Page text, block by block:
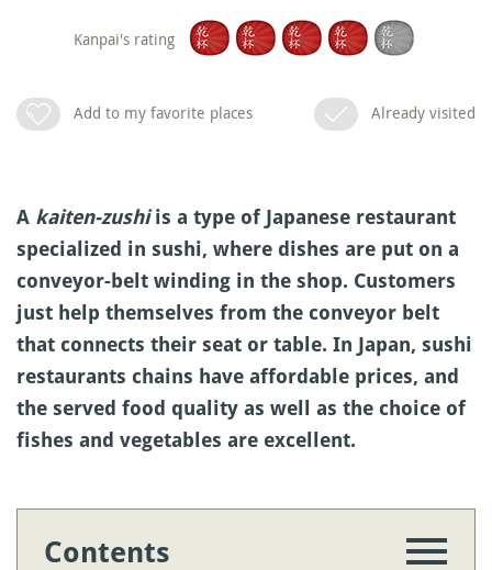
Kanpai's rating
Add to my favorite places Already visited
A kaiten-zushiis a type of Japanese restaurant
specialized in sushi, where dishes are put on a
conveyor-belt winding in the shop. Customers
just help themselves from the conveyor belt
that connects their seat or table. In Japan, sushi
restaurants chains have affordable prices, and
the served food quality as well as the choice of
fishes and vegetables are excellent.
Contents